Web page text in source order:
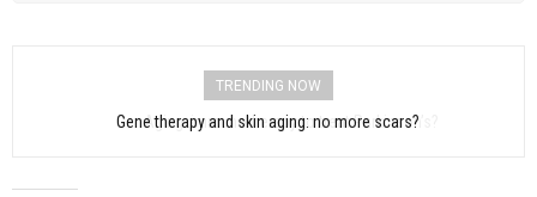
TRENDING NOW
Aging: immunotherapy to treat Parkinson’s?